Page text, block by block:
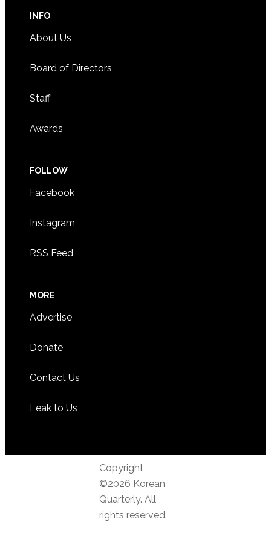
INFO
About Us
Board of Directors
Staff
Awards
FOLLOW
Facebook
Instagram
RSS Feed
MORE
Advertise
Donate
Contact Us
Leak to Us
Copyright
©2026 Korean
Quarterly. All
rights reserved.